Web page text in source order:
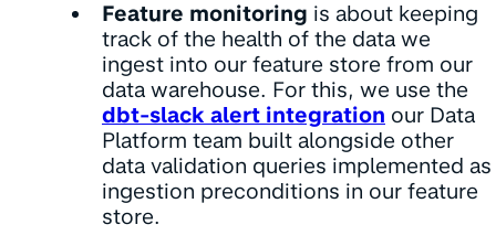
Feature monitoring is about keeping
track of the health of the data we
ingest into our feature store from our
data warehouse. For this, we use the
dbt-slack alert integration our Data
Platform team built alongside other
data validation queries implemented as
ingestion preconditions in our feature
store.